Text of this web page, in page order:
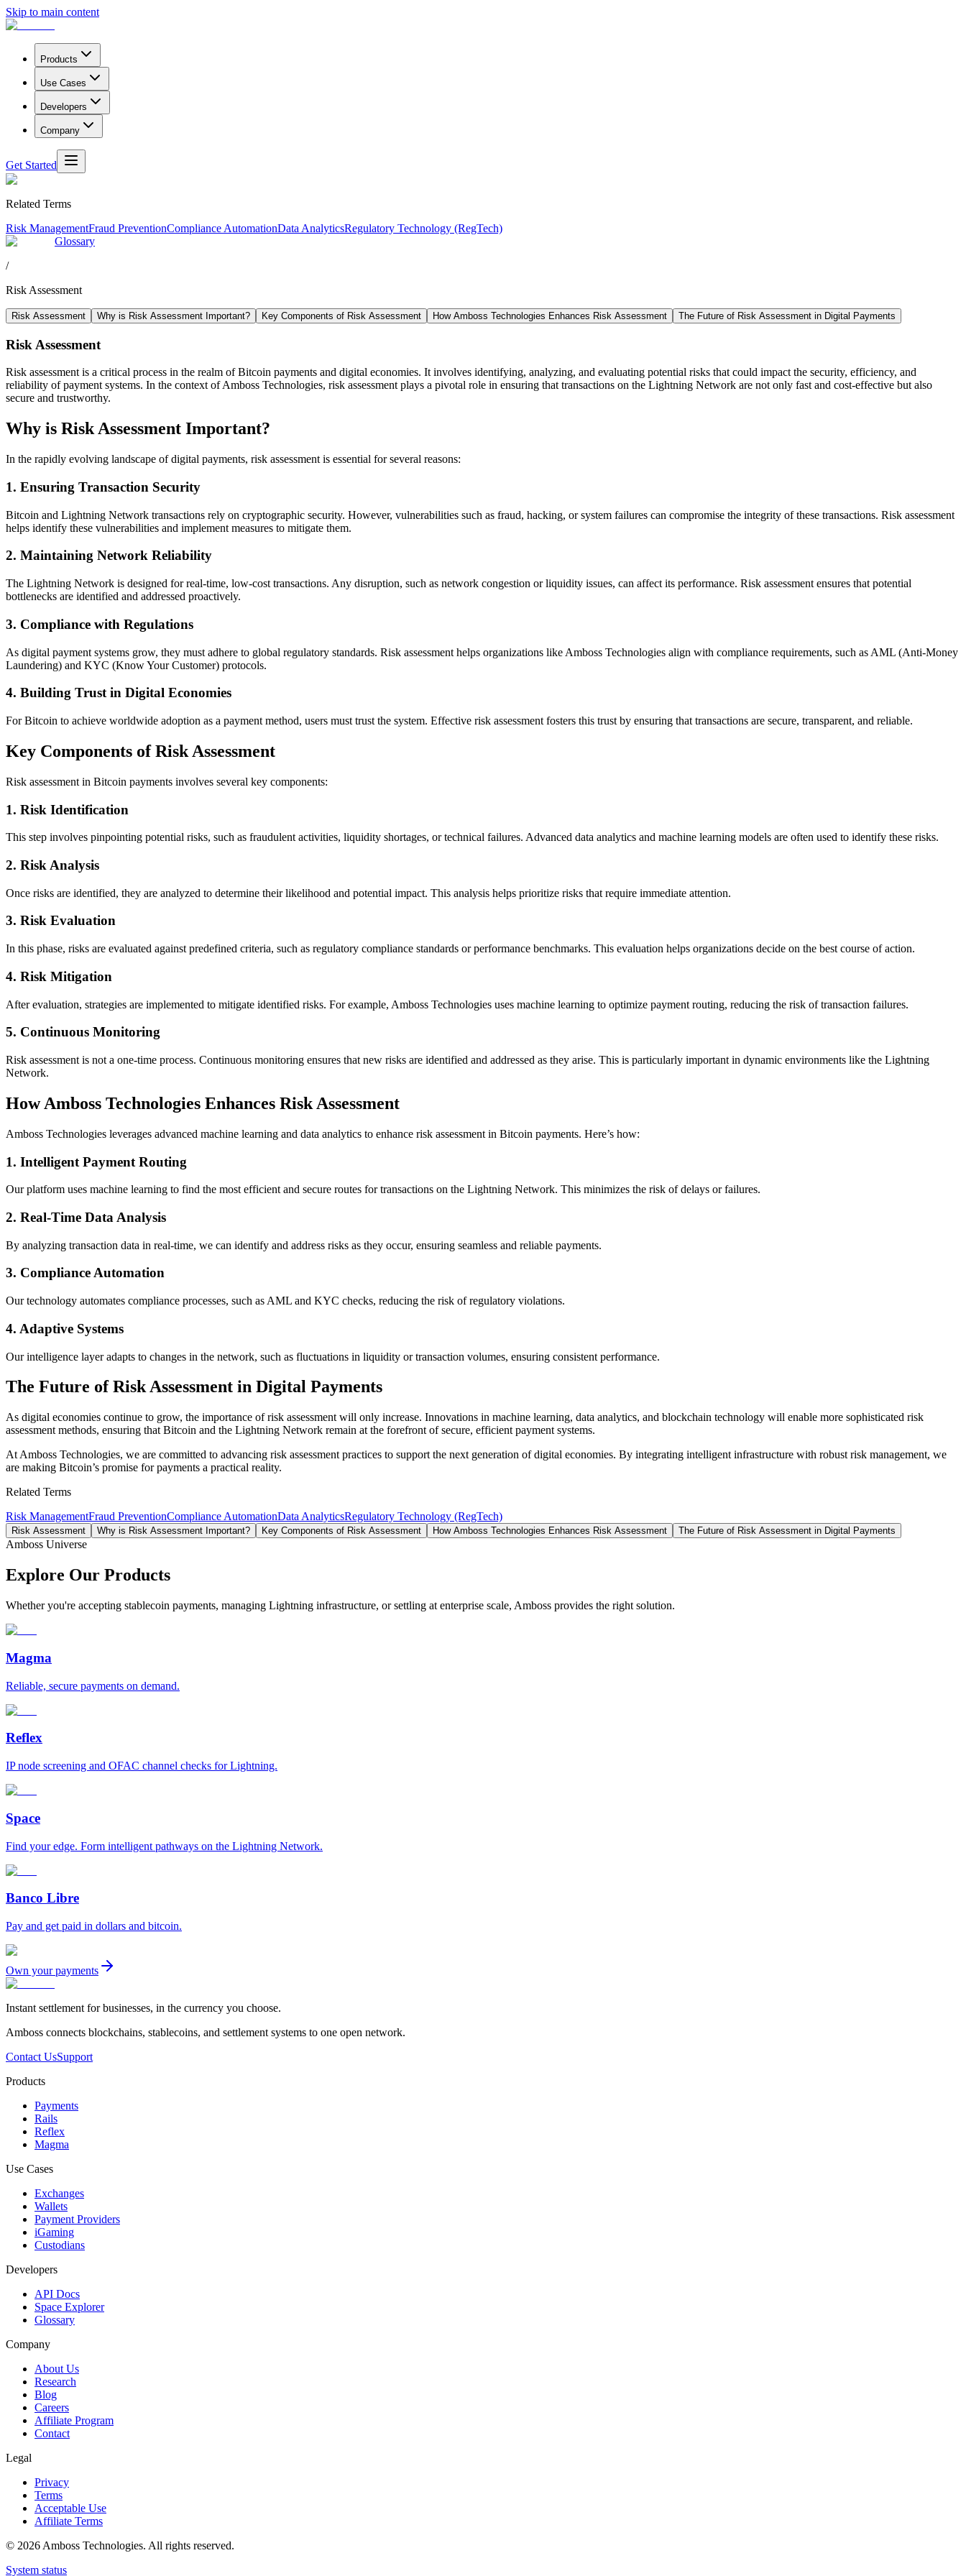
Skip to main content
Products
Use Cases
Developers
Company
Get Started
Related Terms
Risk ManagementFraud PreventionCompliance AutomationData AnalyticsRegulatory Technology (RegTech)
Glossary
/
Risk Assessment
Risk Assessment Why is Risk Assessment Important? Key Components of Risk Assessment How Amboss Technologies Enhances Risk Assessment The Future of Risk Assessment in Digital Payments
Risk Assessment
Risk assessment is a critical process in the realm of Bitcoin payments and digital economies. It involves identifying, analyzing, and evaluating potential risks that could impact the security, efficiency, and
reliability of payment systems. In the context of Amboss Technologies, risk assessment plays a pivotal role in ensuring that transactions on the Lightning Network are not only fast and cost-effective but also
secure and trustworthy.
Why is Risk Assessment Important?
In the rapidly evolving landscape of digital payments, risk assessment is essential for several reasons:
1. Ensuring Transaction Security
Bitcoin and Lightning Network transactions rely on cryptographic security. However, vulnerabilities such as fraud, hacking, or system failures can compromise the integrity of these transactions. Risk assessment
helps identify these vulnerabilities and implement measures to mitigate them.
2. Maintaining Network Reliability
The Lightning Network is designed for real-time, low-cost transactions. Any disruption, such as network congestion or liquidity issues, can affect its performance. Risk assessment ensures that potential
bottlenecks are identified and addressed proactively.
3. Compliance with Regulations
As digital payment systems grow, they must adhere to global regulatory standards. Risk assessment helps organizations like Amboss Technologies align with compliance requirements, such as AML (Anti-Money
Laundering) and KYC (Know Your Customer) protocols.
4. Building Trust in Digital Economies
For Bitcoin to achieve worldwide adoption as a payment method, users must trust the system. Effective risk assessment fosters this trust by ensuring that transactions are secure, transparent, and reliable.
Key Components of Risk Assessment
Risk assessment in Bitcoin payments involves several key components:
1. Risk Identification
This step involves pinpointing potential risks, such as fraudulent activities, liquidity shortages, or technical failures. Advanced data analytics and machine learning models are often used to identify these risks.
2. Risk Analysis
Once risks are identified, they are analyzed to determine their likelihood and potential impact. This analysis helps prioritize risks that require immediate attention.
3. Risk Evaluation
In this phase, risks are evaluated against predefined criteria, such as regulatory compliance standards or performance benchmarks. This evaluation helps organizations decide on the best course of action.
4. Risk Mitigation
After evaluation, strategies are implemented to mitigate identified risks. For example, Amboss Technologies uses machine learning to optimize payment routing, reducing the risk of transaction failures.
5. Continuous Monitoring
Risk assessment is not a one-time process. Continuous monitoring ensures that new risks are identified and addressed as they arise. This is particularly important in dynamic environments like the Lightning
Network.
How Amboss Technologies Enhances Risk Assessment
Amboss Technologies leverages advanced machine learning and data analytics to enhance risk assessment in Bitcoin payments. Here’s how:
1. Intelligent Payment Routing
Our platform uses machine learning to find the most efficient and secure routes for transactions on the Lightning Network. This minimizes the risk of delays or failures.
2. Real-Time Data Analysis
By analyzing transaction data in real-time, we can identify and address risks as they occur, ensuring seamless and reliable payments.
3. Compliance Automation
Our technology automates compliance processes, such as AML and KYC checks, reducing the risk of regulatory violations.
4. Adaptive Systems
Our intelligence layer adapts to changes in the network, such as fluctuations in liquidity or transaction volumes, ensuring consistent performance.
The Future of Risk Assessment in Digital Payments
As digital economies continue to grow, the importance of risk assessment will only increase. Innovations in machine learning, data analytics, and blockchain technology will enable more sophisticated risk
assessment methods, ensuring that Bitcoin and the Lightning Network remain at the forefront of secure, efficient payment systems.
At Amboss Technologies, we are committed to advancing risk assessment practices to support the next generation of digital economies. By integrating intelligent infrastructure with robust risk management, we
are making Bitcoin’s promise for payments a practical reality.
Related Terms
Risk ManagementFraud PreventionCompliance AutomationData AnalyticsRegulatory Technology (RegTech)
Risk Assessment Why is Risk Assessment Important? Key Components of Risk Assessment How Amboss Technologies Enhances Risk Assessment The Future of Risk Assessment in Digital Payments
Amboss Universe
Explore Our Products
Whether you're accepting stablecoin payments, managing Lightning infrastructure, or settling at enterprise scale, Amboss provides the right solution.
Magma
Reliable, secure payments on demand.
Reflex
IP node screening and OFAC channel checks for Lightning.
Space
Find your edge. Form intelligent pathways on the Lightning Network.
Banco Libre
Pay and get paid in dollars and bitcoin.
Own your payments
Instant settlement for businesses, in the currency you choose.
Amboss connects blockchains, stablecoins, and settlement systems to one open network.
Contact UsSupport
Products
Payments
Rails
Reflex
Magma
Use Cases
Exchanges
Wallets
Payment Providers
iGaming
Custodians
Developers
API Docs
Space Explorer
Glossary
Company
About Us
Research
Blog
Careers
Affiliate Program
Contact
Legal
Privacy
Terms
Acceptable Use
Affiliate Terms
© 2026 Amboss Technologies. All rights reserved.
System status